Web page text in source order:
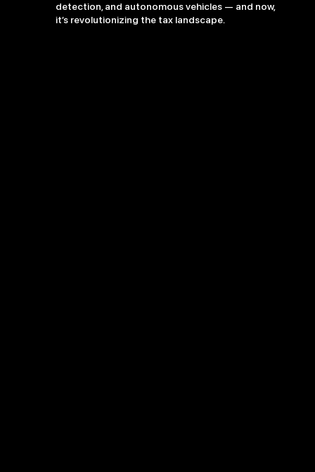
detection, and autonomous vehicles — and now,
it’s revolutionizing the tax landscape.